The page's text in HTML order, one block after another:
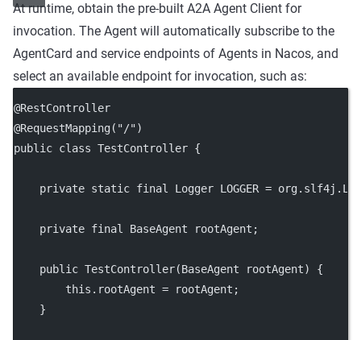
At runtime, obtain the pre-built A2A Agent Client for
invocation. The Agent will automatically subscribe to the
AgentCard and service endpoints of Agents in Nacos, and
select an available endpoint for invocation, such as:
@RestController
@RequestMapping( "/")
public class TestController {
private static final Logger LOGGER =
private final BaseAgent rootAgent;
public TestController(BaseAgent rootAgent) {
this .rootAgent = rootAgent;
    }